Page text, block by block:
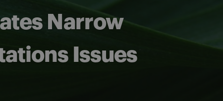
Narrow
Issues